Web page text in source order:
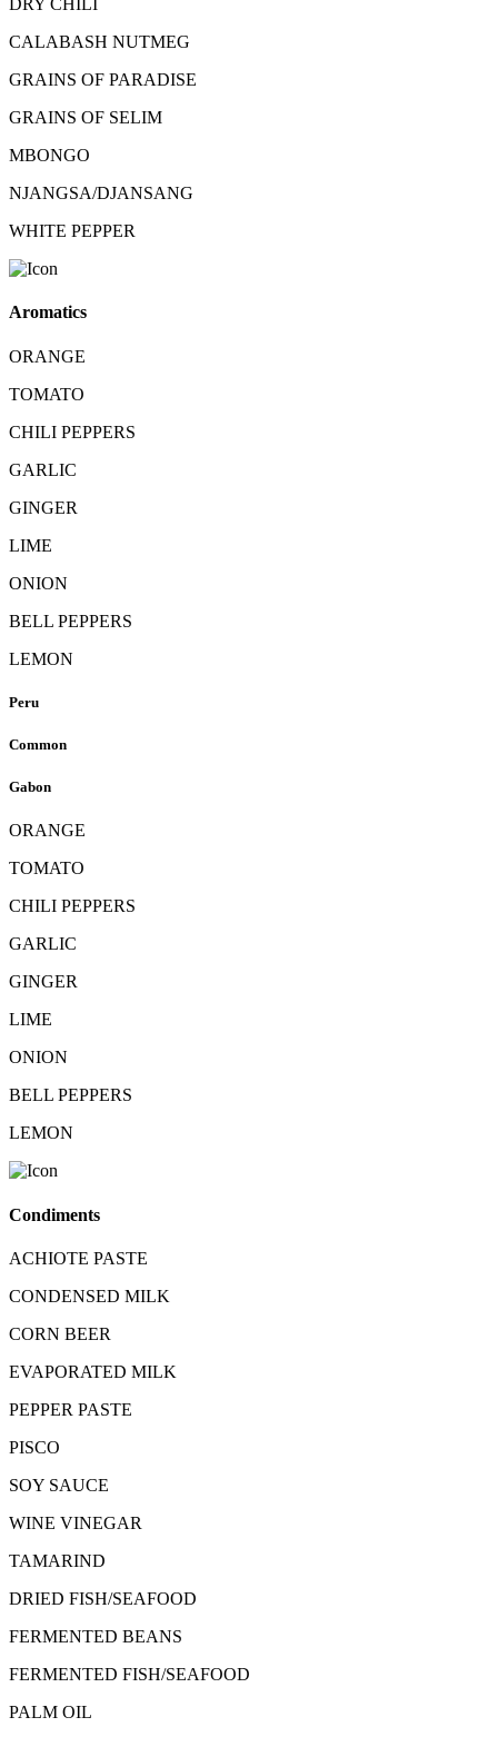
DRY CHILI
CALABASH NUTMEG
GRAINS OF PARADISE
GRAINS OF SELIM
MBONGO
NJANGSA/DJANSANG
WHITE PEPPER
Aromatics
ORANGE
TOMATO
CHILI PEPPERS
GARLIC
GINGER
LIME
ONION
BELL PEPPERS
LEMON
Peru
Common
Gabon
ORANGE
TOMATO
CHILI PEPPERS
GARLIC
GINGER
LIME
ONION
BELL PEPPERS
LEMON
Condiments
ACHIOTE PASTE
CONDENSED MILK
CORN BEER
EVAPORATED MILK
PEPPER PASTE
PISCO
SOY SAUCE
WINE VINEGAR
TAMARIND
DRIED FISH/SEAFOOD
FERMENTED BEANS
FERMENTED FISH/SEAFOOD
PALM OIL